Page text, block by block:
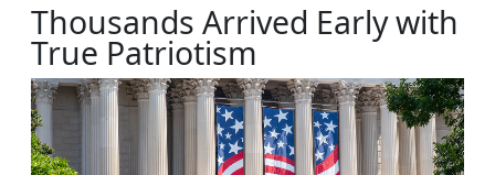
Thousands Arrived Early with
True Patriotism